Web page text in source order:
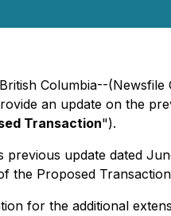
Columbia--
an update on the
Transaction").
previous update dated
the Proposed
for the additional